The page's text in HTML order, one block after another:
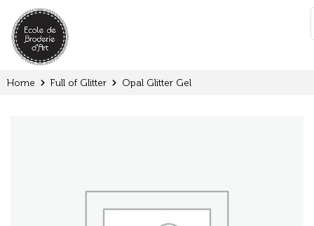
:
Home Full of Glitter Opal Glitter Gel
Cookies management panel